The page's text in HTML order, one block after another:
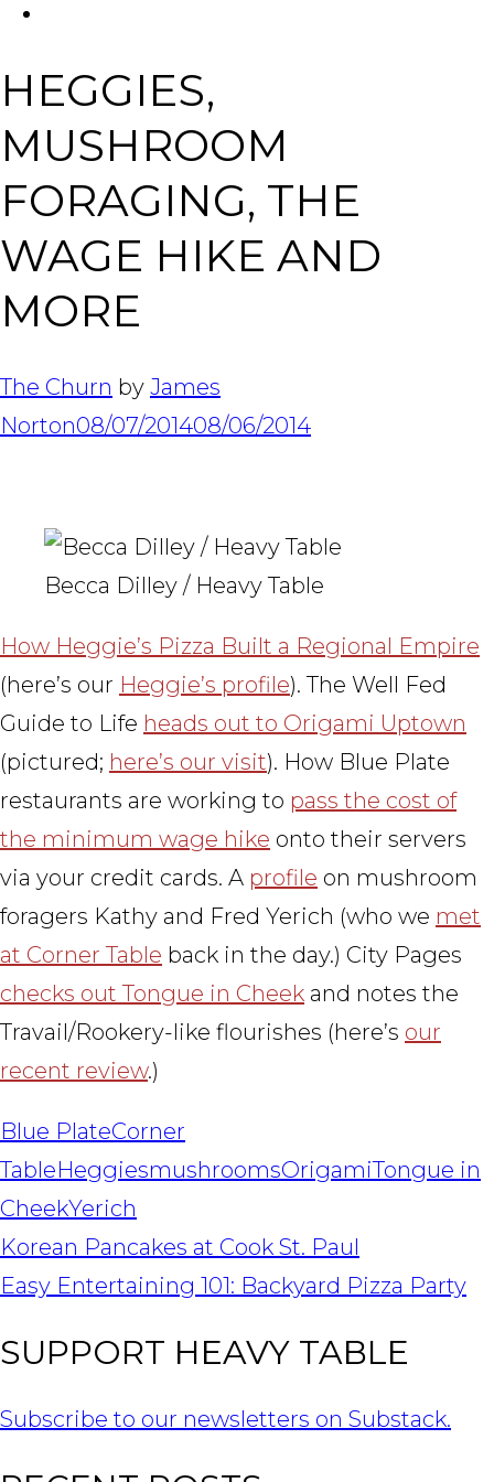
HEGGIES,
MUSHROOM
FORAGING, THE
WAGE HIKE AND
MORE
The Churn by James
Norton08/07/201408/06/2014
Becca Dilley / Heavy Table
How Heggie’s Pizza Built a Regional Empire
(here’s our Heggie’s profile). The Well Fed
Guide to Life heads out to Origami Uptown
(pictured; here’s our visit). How Blue Plate
restaurants are working to pass the cost of
the minimum wage hike onto their servers
via your credit cards. A profile on mushroom
foragers Kathy and Fred Yerich (who we met
at Corner Table back in the day.) City Pages
checks out Tongue in Cheek and notes the
Travail/Rookery-like flourishes (here’s our
recent review.)
Blue PlateCorner
TableHeggiesmushroomsOrigamiTongue in
CheekYerich
POST
NAVIGATION
Korean Pancakes at Cook St. Paul
Easy Entertaining 101: Backyard Pizza Party
SUPPORT HEAVY TABLE
Subscribe to our newsletters on Substack.